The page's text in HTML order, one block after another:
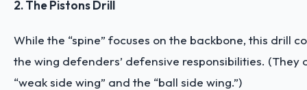
2. The Pistons Drill
While the “spine” focuses on the backbone, this drill
the wing defenders’ defensive responsibilities. (They
“weak side wing” and the “ball side wing.”)